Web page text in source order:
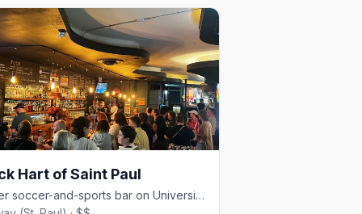
Hart of Saint Paul
Queer soccer-and-sports bar on University Avenue in St. Paul.